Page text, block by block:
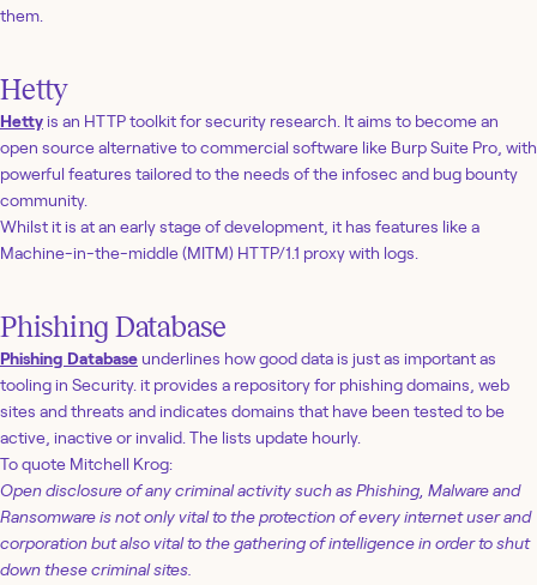
them.
Hetty
Hettyis an HTTP toolkit for security research. It aims to become an
open source alternative to commercial software like Burp Suite Pro, with
powerful features tailored to the needs of the infosec and bug bounty
community.
Whilst it is at an early stage of development, it has features like a
Machine-in-the-middle (MITM) HTTP/1.1 proxy with logs.
Phishing Database
Phishing Database underlines how good data is just as important as
tooling in Security. it provides a repository for phishing domains, web
sites and threats and indicates domains that have been tested to be
active, inactive or invalid. The lists update hourly.
To quote Mitchell Krog:
Open disclosure of any criminal activity such as Phishing, Malware and
Ransomware is not only vital to the protection of every internet user and
corporation but also vital to the gathering of intelligence in order to shut
down these criminal sites.